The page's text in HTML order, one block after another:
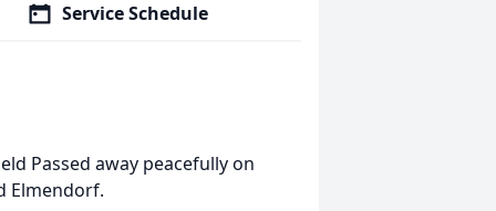
Service Schedule
Passed away peacefully on
Elmendorf.